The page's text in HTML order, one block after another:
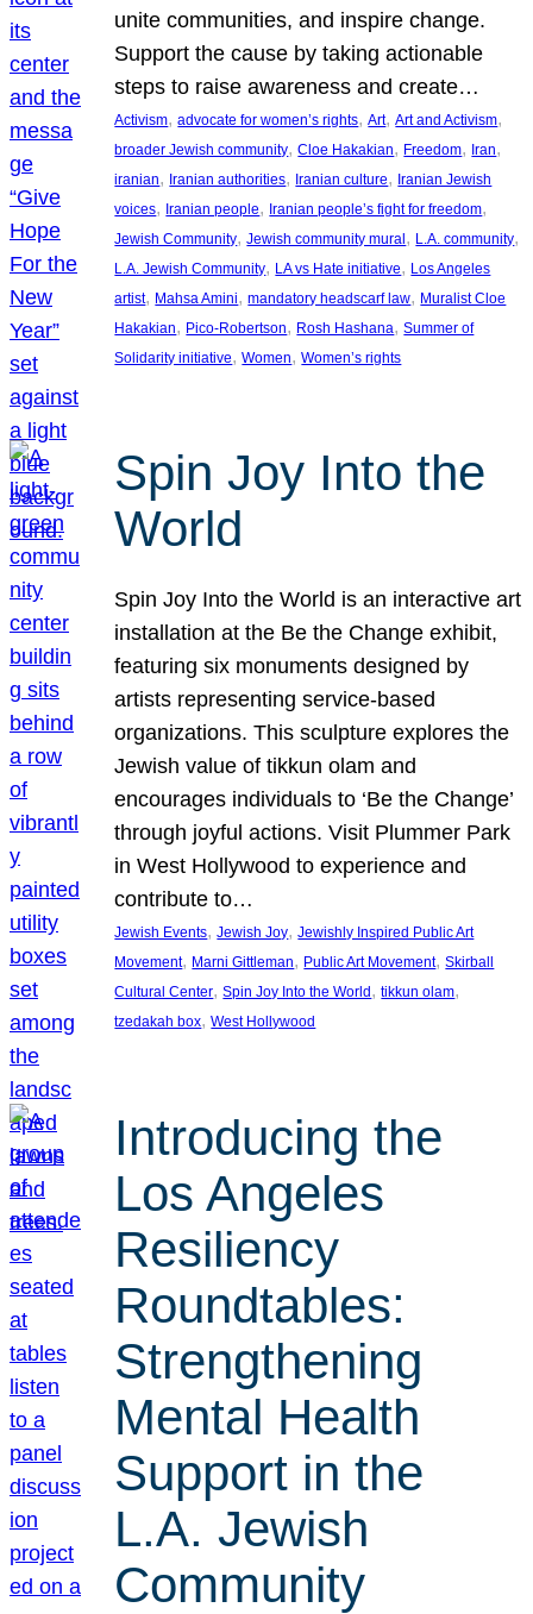
unite communities, and inspire change.
Support the cause by taking actionable
steps to raise awareness and create…
Activism, advocate for women’s rights, Art, Art and Activism
broader Jewish community, Cloe Hakakian, Freedom, Iran
iranian, Iranian authorities, Iranian culture, Iranian Jewish
voices, Iranian people, Iranian people’s fight for freedom
Jewish Community, Jewish community mural, L.A. community
L.A. Jewish Community, LA vs Hate initiative, Los Angeles
artist, Mahsa Amini, mandatory headscarf law, Muralist Cloe
Hakakian, Pico-Robertson, Rosh Hashana, Summer of
Solidarity initiative, Women, Women’s rights
Spin Joy Into the
World
Spin Joy Into the World is an interactive art
installation at the Be the Change exhibit,
featuring six monuments designed by
artists representing service-based
organizations. This sculpture explores the
Jewish value of tikkun olam and
encourages individuals to ‘Be the Change’
through joyful actions. Visit Plummer Park
in West Hollywood to experience and
contribute to…
Jewish Events, Jewish Joy, Jewishly Inspired Public Art
Movement, Marni Gittleman, Public Art Movement, Skirball
Cultural Center, Spin Joy Into the World , tikkun olam
tzedakah box, West Hollywood
Introducing the
Los Angeles
Resiliency
Roundtables:
Strengthening
Mental Health
Support in the
L.A. Jewish
Community